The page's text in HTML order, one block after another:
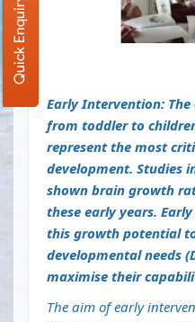
Early Intervention: The
from toddler to
represent the most
development. Studies
shown brain growth
these early years.
this growth potential
developmental needs
maximise their
The aim of early
Quick Enquiry